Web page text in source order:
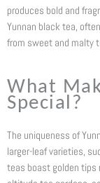
produces bold and
Yunnan black tea,
from sweet and malty
What
Special?
The uniqueness of
larger-leaf varieties,
teas boast golden tips